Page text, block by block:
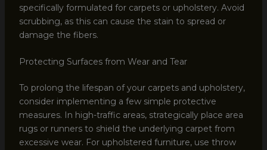
specifically formulated for carpets or upholstery. Avoid
scrubbing, as this can cause the stain to spread or
damage the fibers.
Protecting Surfaces from Wear and Tear
To prolong the lifespan of your carpets and upholstery,
consider implementing a few simple protective
measures. In high-traffic areas, strategically place area
rugs or runners to shield the underlying carpet from
excessive wear. For upholstered furniture, use throw